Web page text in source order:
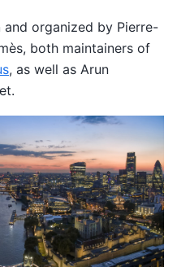
organized by Pierre-
both maintainers of
, as well as Arun